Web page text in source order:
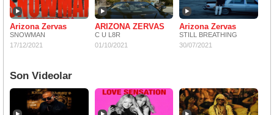
Arizona Zervas
SNOWMAN
17/12/2021
ARIZONA ZERVAS
C U L8R
01/10/2021
Arizona Zervas
STILL BREATHING
30/07/2021
Son Videolar